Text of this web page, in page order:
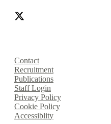
Contact
Recruitment
Publications
Staff Login
Privacy Policy
Cookie Policy
Accessiblity